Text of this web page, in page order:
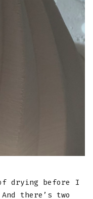
drying before I
there’s two